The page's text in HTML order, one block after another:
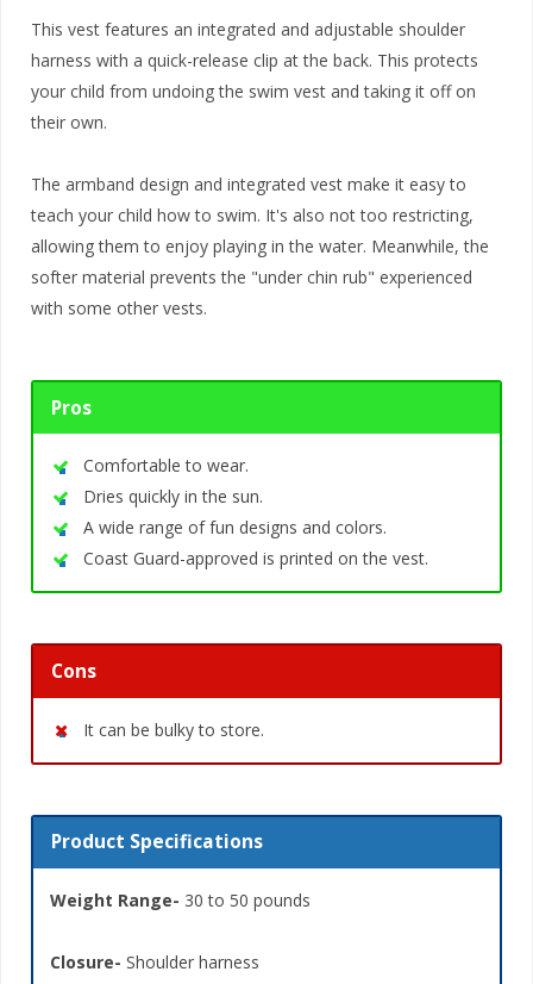
This vest features an integrated and adjustable shoulder
harness with a quick-release clip at the back. This protects
your child from undoing the swim vest and taking it off on
their own.
The armband design and integrated vest make it easy to
teach your child how to swim. It's also not too restricting,
allowing them to enjoy playing in the water. Meanwhile, the
softer material prevents the "under chin rub" experienced
with some other vests.
Pros
Comfortable to wear.
Dries quickly in the sun.
A wide range of fun designs and colors.
Coast Guard-approved is printed on the vest.
Cons
It can be bulky to store.
Product Specifications
Weight Range- 30 to 50 pounds
Closure- Shoulder harness